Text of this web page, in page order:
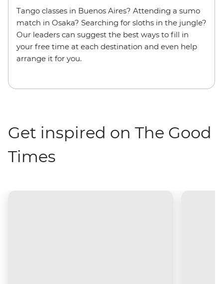
Tango classes in Buenos Aires? Attending a sumo
match in Osaka? Searching for sloths in the jungle?
Our leaders can suggest the best ways to fill in
your free time at each destination and even help
arrange it for you.
Get inspired on The Good
Times